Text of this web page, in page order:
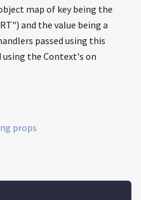
map of key being the
and the value being a
passed using this
the Context's on
props